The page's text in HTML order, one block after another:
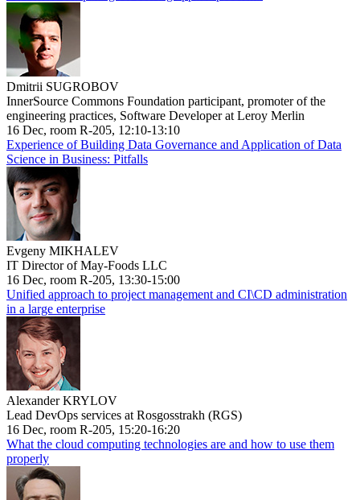
Dmitrii SUGROBOV
InnerSource Commons Foundation participant, promoter of the
engineering practices, Software Developer at Leroy Merlin
16 Dec, room R-205, 12:10-13:10
Experience of Building Data Governance and Application of Data
Science in Business: Pitfalls
Evgeny MIKHALEV
IT Director of May-Foods LLC
16 Dec, room R-205, 13:30-15:00
Unified approach to project management and CI\CD administration
in a large enterprise
Alexander KRYLOV
Lead DevOps services at Rosgosstrakh (RGS)
16 Dec, room R-205, 15:20-16:20
What the cloud computing technologies are and how to use them
properly